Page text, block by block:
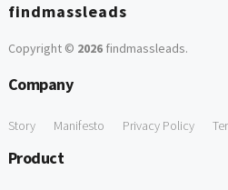
findmassleads
Copyright © 2026findmassleads.
Company
Story Manifesto Privacy Policy
Product